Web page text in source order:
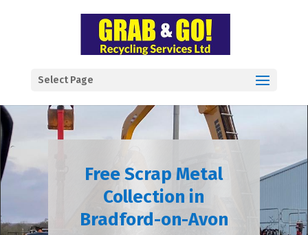
Select Page
Free Scrap Metal
Collection in
Bradford-on-Avon